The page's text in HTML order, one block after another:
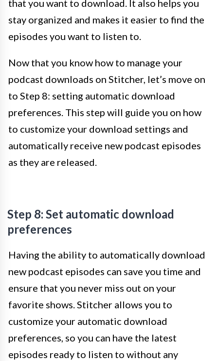
that you want to download. It also helps you
stay organized and makes it easier to find the
episodes you want to listen to.
Now that you know how to manage your
podcast downloads on Stitcher, let’s move on
to Step 8: setting automatic download
preferences. This step will guide you on how
to customize your download settings and
automatically receive new podcast episodes
as they are released.
Step 8: Set automatic download
preferences
Having the ability to automatically download
new podcast episodes can save you time and
ensure that you never miss out on your
favorite shows. Stitcher allows you to
customize your automatic download
preferences, so you can have the latest
episodes ready to listen to without any